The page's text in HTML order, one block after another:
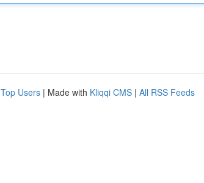
Top Users | Made with Kliqqi CMS | All RSS Feeds